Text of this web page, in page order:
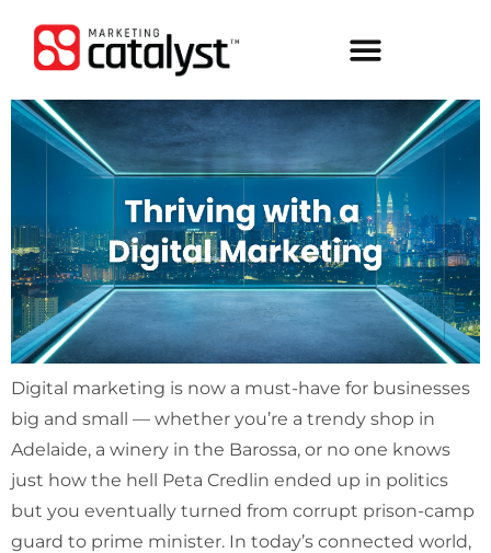
Digital marketing is now a must-have for businesses
big and small — whether you’re a trendy shop in
Adelaide, a winery in the Barossa, or no one knows
just how the hell Peta Credlin ended up in politics
but you eventually turned from corrupt prison-camp
guard to prime minister. In today’s connected world,